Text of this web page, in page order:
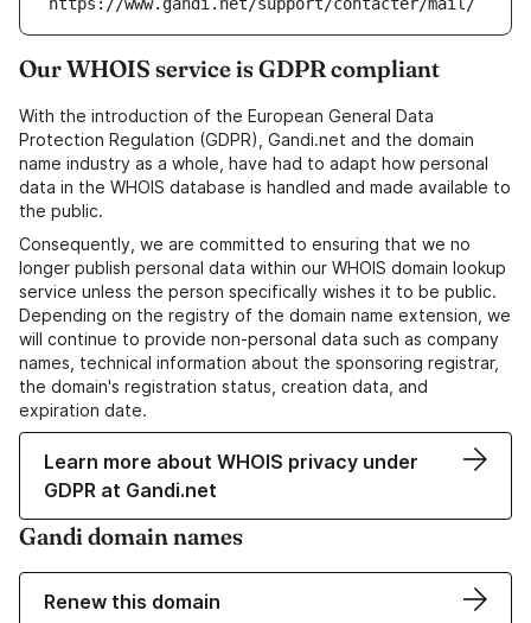
https://www.gandi.net/support/contacter/mail/
Our WHOIS service is GDPR compliant
With the introduction of the European General Data
Protection Regulation (GDPR), Gandi.net and the domain
name industry as a whole, have had to adapt how personal
data in the WHOIS database is handled and made available to
the public.
Consequently, we are committed to ensuring that we no
longer publish personal data within our WHOIS domain lookup
service unless the person specifically wishes it to be public.
Depending on the registry of the domain name extension, we
will continue to provide non-personal data such as company
names, technical information about the sponsoring registrar,
the domain's registration status, creation data, and
expiration date.
Learn more about WHOIS privacy under
GDPR at Gandi.net
Gandi domain names
Renew this domain